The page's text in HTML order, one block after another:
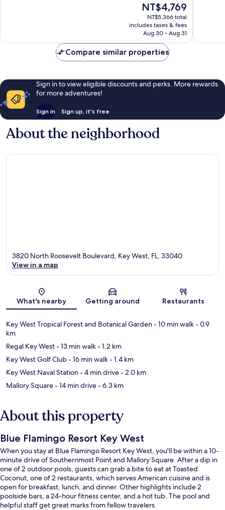
The
price
is
NT$4,769
NT$4,769
NT$5,366 total
includes taxes & fees
Aug 30 - Aug 31
reviews
Compare similar properties
Sign in to view eligible discounts and perks. More rewards
for more adventures!
Sign in Sign up, it's free
About the neighborhood
Map
3820 North Roosevelt Boulevard, Key West, FL, 33040
View in a map
What's nearby Getting around Restaurants
Key West Tropical Forest and Botanical Garden- 10 min walk- 0.9
km
Regal Key West- 13 min walk- 1.2 km
Key West Golf Club- 16 min walk- 1.4 km
Key West Naval Station- 4 min drive- 2.0 km
Mallory Square- 14 min drive- 6.3 km
About this property
Blue Flamingo Resort Key West
When you stay at Blue Flamingo Resort Key West, you'll be within a 10-
minute drive of Southernmost Point and Mallory Square. After a dip in
one of 2 outdoor pools, guests can grab a bite to eat at Toasted
Coconut, one of 2 restaurants, which serves American cuisine and is
open for breakfast, lunch, and dinner. Other highlights include 2
poolside bars, a 24-hour fitness center, and a hot tub. The pool and
helpful staff get great marks from fellow travelers.